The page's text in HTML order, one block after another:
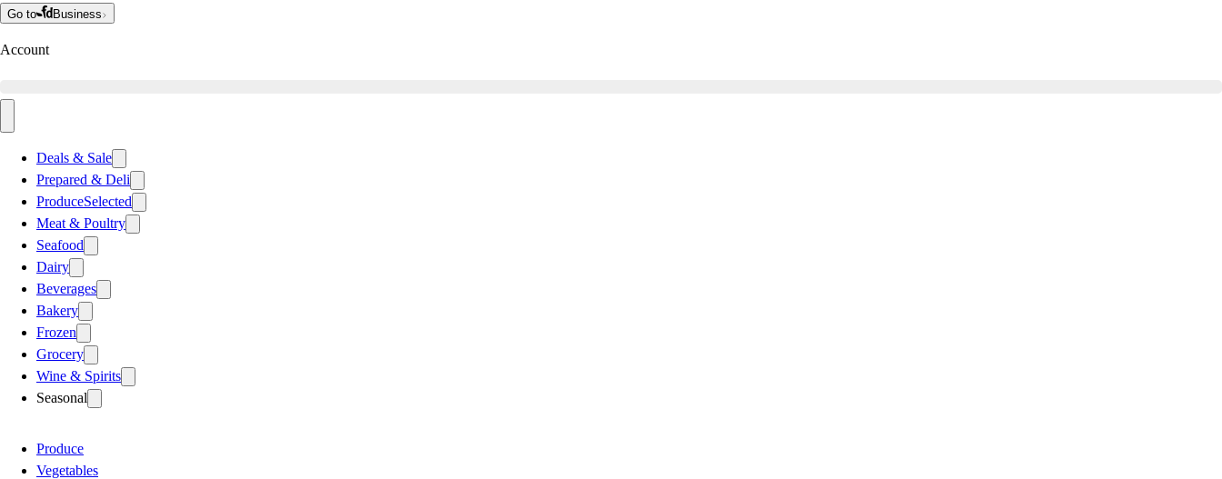
Go to Business
Account
Deals & Sale
Prepared & Deli
ProduceSelected
Meat & Poultry
Seafood
Dairy
Beverages
Bakery
Frozen
Grocery
Wine & Spirits
Seasonal
Produce
Vegetables